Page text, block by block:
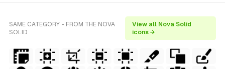
SAME CATEGORY - FROM THE NOVA
SOLID
View all Nova Solid
icons →